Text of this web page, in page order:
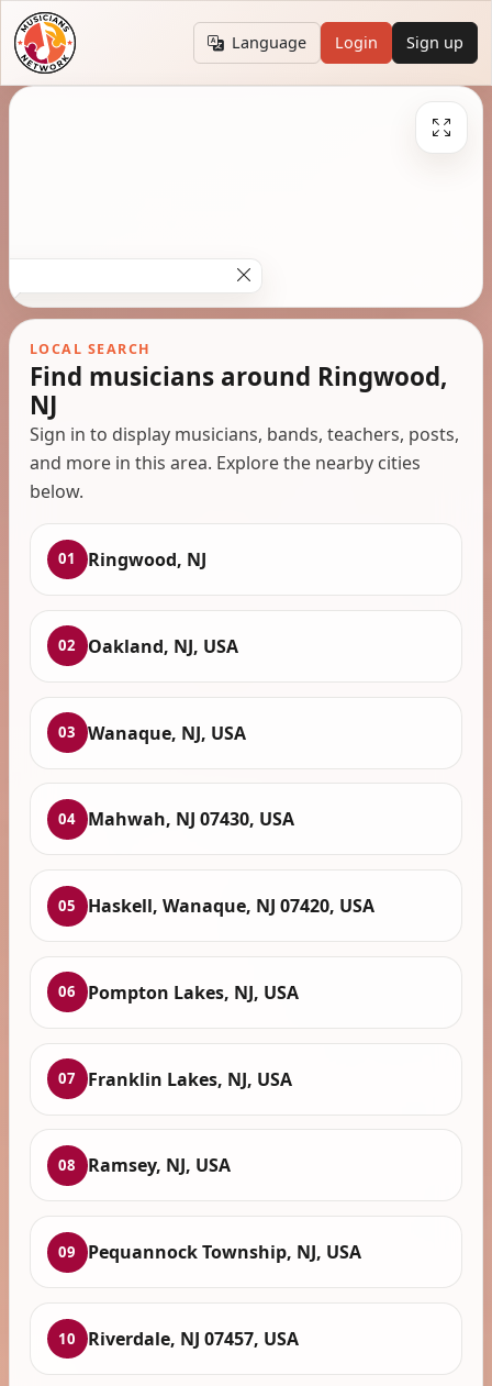
Language Login Sign up
LOCAL SEARCH
Find musicians around Ringwood,
NJ
Sign in to display musicians, bands, teachers, posts,
and more in this area. Explore the nearby cities
below.
01 Ringwood, NJ
02 Oakland, NJ, USA
03 Wanaque, NJ, USA
04 Mahwah, NJ 07430, USA
05 Haskell, Wanaque, NJ 07420, USA
06 Pompton Lakes, NJ, USA
07 Franklin Lakes, NJ, USA
08 Ramsey, NJ, USA
09 Pequannock Township, NJ, USA
10 Riverdale, NJ 07457, USA